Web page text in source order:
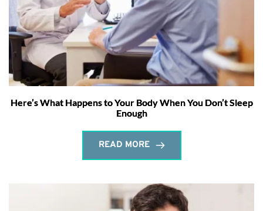
Here’s What Happens to Your Body When You Don’t Sleep
Enough
READ MORE